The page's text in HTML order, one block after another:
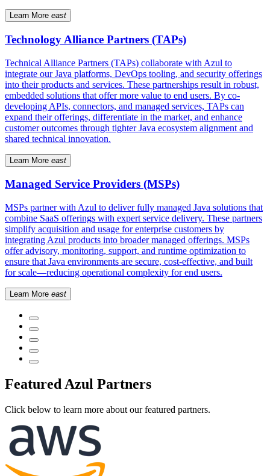
Learn More east
Technology Alliance Partners (TAPs)
Technical Alliance Partners (TAPs) collaborate with Azul to
integrate our Java platforms, DevOps tooling, and security offerings
into their products and services. These partnerships result in robust,
embedded solutions that offer more value to end users. By co-
developing APIs, connectors, and managed services, TAPs can
expand their offerings, differentiate in the market, and enhance
customer outcomes through tighter Java ecosystem alignment and
shared technical innovation.
Learn More east
Managed Service Providers (MSPs)
MSPs partner with Azul to deliver fully managed Java solutions that
combine SaaS offerings with expert service delivery. These partners
simplify acquisition and usage for enterprise customers by
integrating Azul products into broader managed offerings. MSPs
offer advisory, monitoring, support, and runtime optimization to
ensure that Java environments are secure, cost-effective, and built
for scale—reducing operational complexity for end users.
Learn More east
Featured Azul Partners
Click below to learn more about our featured partners.